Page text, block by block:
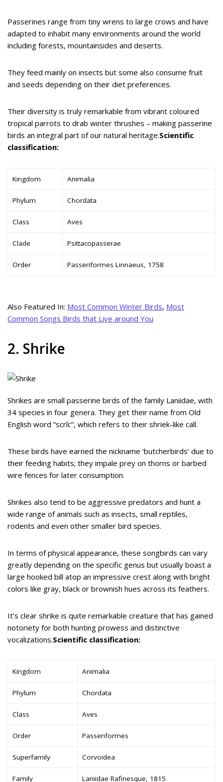
Passerines range from tiny wrens to large crows and have
adapted to inhabit many environments around the world
including forests, mountainsides and deserts.
They feed mainly on insects but some also consume fruit
and seeds depending on their diet preferences.
Their diversity is truly remarkable from vibrant coloured
tropical parrots to drab winter thrushes – making passerine
birds an integral part of our natural heritage.Scientific
classification:
Kingdom Animalia
Phylum Chordata
Class Aves
Clade Psittacopasserae
Order Passeriformes Linnaeus, 1758
Also Featured In: Most Common Winter Birds, Most
Common Songs Birds that Live around You
2. Shrike
Shrikes are small passerine birds of the family Laniidae, with
34 species in four genera. They get their name from Old
English word “scrīc”, which refers to their shriek-like call.
These birds have earned the nickname ‘butcherbirds’ due to
their feeding habits; they impale prey on thorns or barbed
wire fences for later consumption.
Shrikes also tend to be aggressive predators and hunt a
wide range of animals such as insects, small reptiles,
rodents and even other smaller bird species.
In terms of physical appearance, these songbirds can vary
greatly depending on the specific genus but usually boast a
large hooked bill atop an impressive crest along with bright
colors like gray, black or brownish hues across its feathers.
It’s clear shrike is quite remarkable creature that has gained
notoriety for both hunting prowess and distinctive
vocalizations.Scientific classification:
Kingdom Animalia
Phylum Chordata
Class Aves
Order Passeriformes
Superfamily Corvoidea
Family Laniidae Rafinesque, 1815